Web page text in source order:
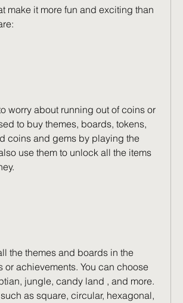
make it more fun and exciting than
worry about running out of coins or
to buy themes, boards, tokens,
coins and gems by playing the
use them to unlock all the items
the themes and boards in the
achievements. You can choose
jungle, candy land , and more.
as square, circular, hexagonal,